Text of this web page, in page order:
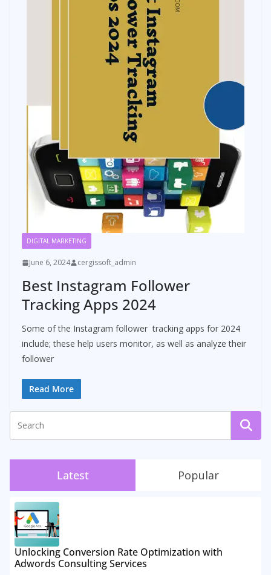
DIGITAL MARKETING
June 6, 2024 cergissoft_admin
Best Instagram Follower
Tracking Apps 2024
Some of the Instagram follower tracking apps for 2024
include; these help users monitor, as well as analyze their
follower
Read More
Latest Popular
Unlocking Conversion Rate Optimization with
Adwords Consulting Services